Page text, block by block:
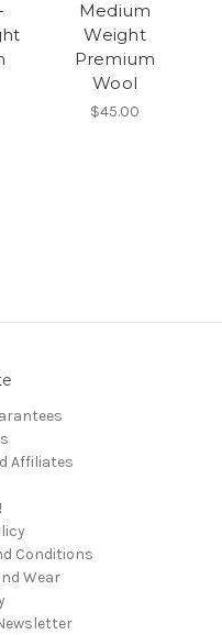
Medium
Weight
Premium
Wool
$45.00
Affiliates
Conditions
Wear